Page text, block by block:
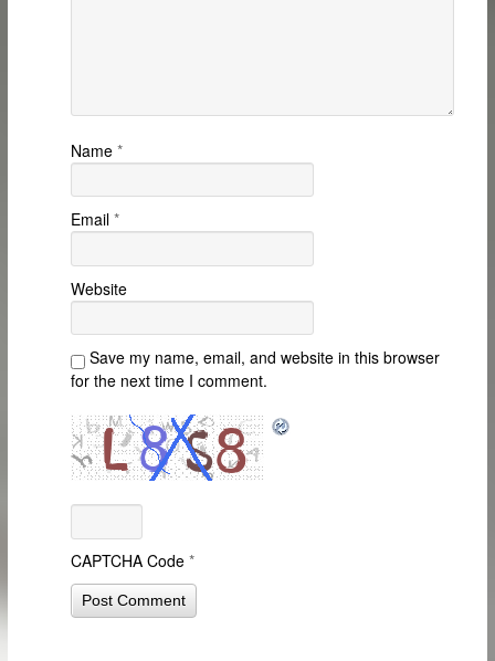
Name *
Email *
Website
Save my name, email, and website in this browser
for the next time I comment.
CAPTCHA Code*